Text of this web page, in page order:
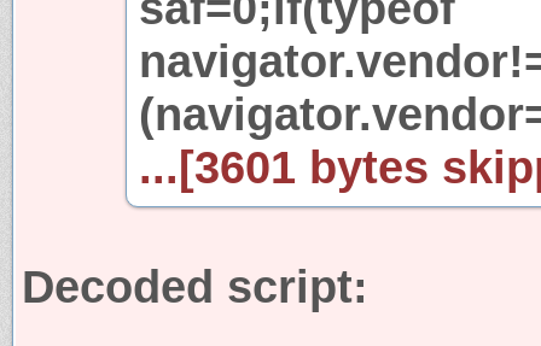
...[3601 bytes
Decoded script: